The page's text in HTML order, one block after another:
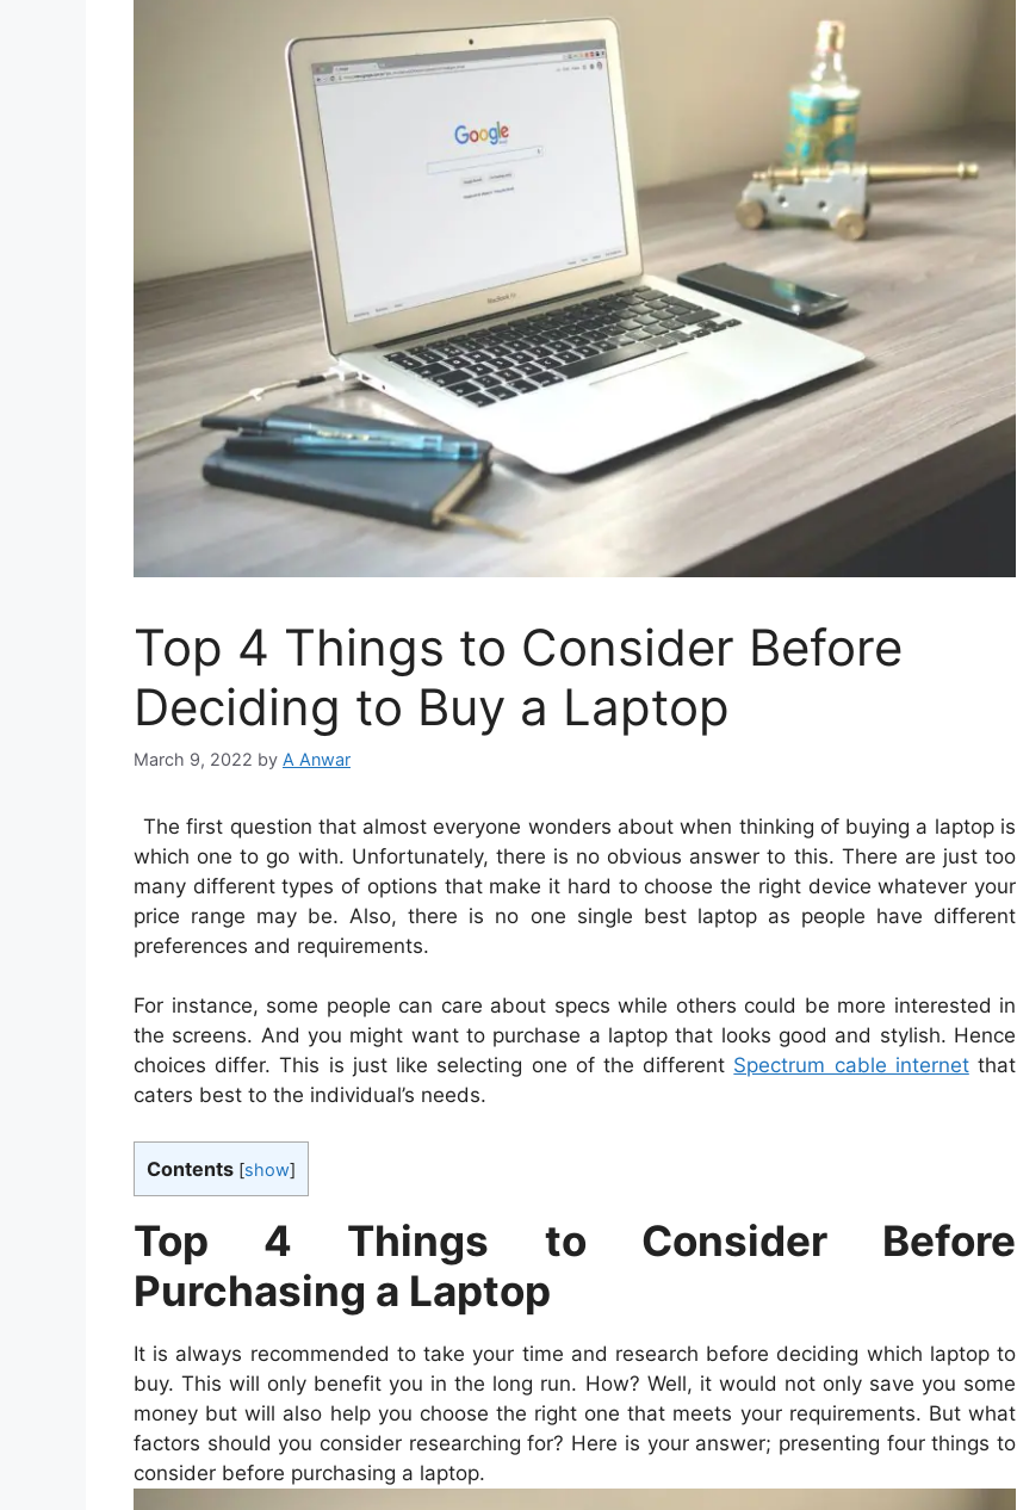
Top 4 Things to Consider Before
Deciding to Buy a Laptop
March 9, 2022 by A Anwar
The first question that almost everyone wonders about when thinking of buying a laptop is
which one to go with. Unfortunately, there is no obvious answer to this. There are just too
many different types of options that make it hard to choose the right device whatever your
price range may be. Also, there is no one single best laptop as people have different
preferences and requirements.
For instance, some people can care about specs while others could be more interested in
the screens. And you might want to purchase a laptop that looks good and stylish. Hence
choices differ. This is just like selecting one of the different Spectrum cable internetthat
caters best to the individual’s needs.
Contents [show]
Top 4 Things to Consider Before
Purchasing a Laptop
It is always recommended to take your time and research before deciding which laptop to
buy. This will only benefit you in the long run. How? Well, it would not only save you some
money but will also help you choose the right one that meets your requirements. But what
factors should you consider researching for? Here is your answer; presenting four things to
consider before purchasing a laptop.